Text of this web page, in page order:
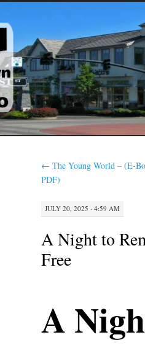
← The Young World – (E-
PDF)
JULY 20, 2025 · 4:59 AM
A Night to
Free
A